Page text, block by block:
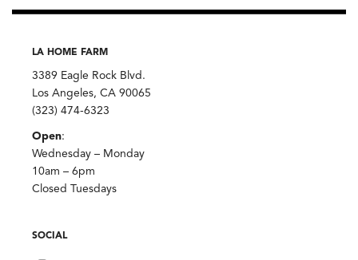
LA HOME FARM
3389 Eagle Rock Blvd.
Los Angeles, CA 90065
(323) 474-6323
Open:
Wednesday – Monday
10am – 6pm
Closed Tuesdays
SOCIAL